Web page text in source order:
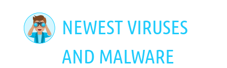
NEWEST VIRUSES
AND MALWARE